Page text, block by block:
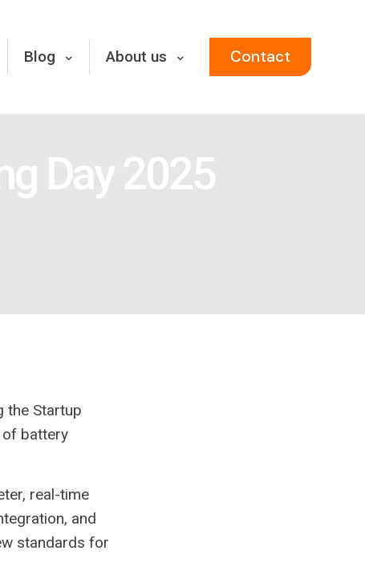
Blog About us Contact
Day 2025
the Startup
of battery
real-time
and
standards for